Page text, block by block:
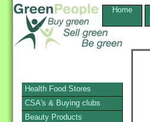
Home
Health Food Stores
CSA's & Buying clubs
Beauty Products